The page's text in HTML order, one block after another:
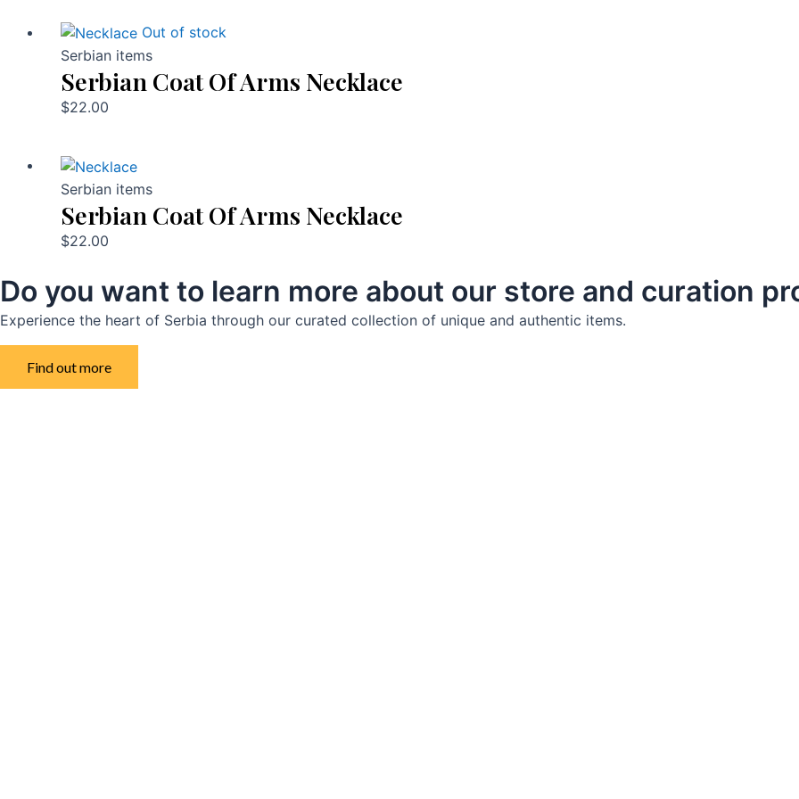
Out of stock
Serbian items
Serbian Coat Of Arms Necklace
$22.00
Serbian items
Serbian Coat Of Arms Necklace
$22.00
Do you want to learn more about our store and curation
Experience the heart of Serbia through our curated collection of unique and authentic items.
Find out more